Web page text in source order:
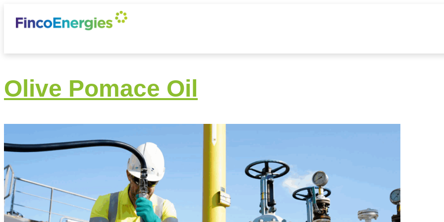
Olive Pomace Oil